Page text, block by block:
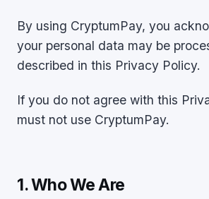
By using CryptumPay, you
your personal data may be
described in this Privacy Policy.
If you do not agree with this
must not use CryptumPay.
1. Who We Are